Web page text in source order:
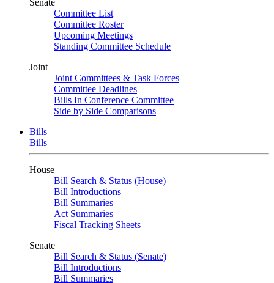
Senate
Committee List
Committee Roster
Upcoming Meetings
Standing Committee Schedule
Joint
Joint Committees & Task Forces
Committee Deadlines
Bills In Conference Committee
Side by Side Comparisons
Bills
Bills
House
Bill Search & Status (House)
Bill Introductions
Bill Summaries
Act Summaries
Fiscal Tracking Sheets
Senate
Bill Search & Status (Senate)
Bill Introductions
Bill Summaries